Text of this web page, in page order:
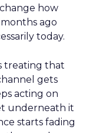
how
ago
today.
treating that
gets
acting on
underneath it
starts fading